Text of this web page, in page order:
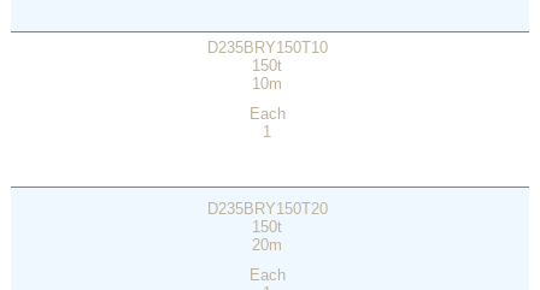
D235BRY150T10
150t
10m
Each
1
D235BRY150T20
150t
20m
Each